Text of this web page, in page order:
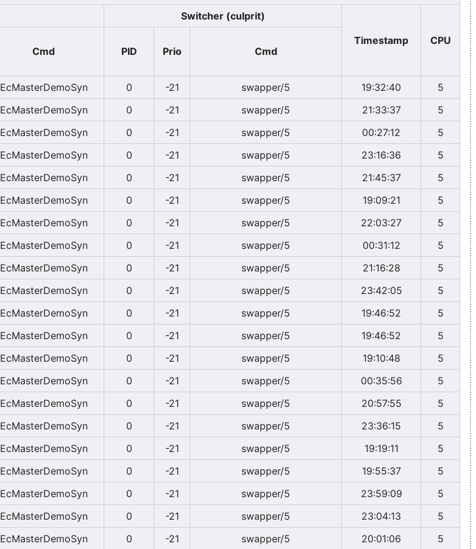
Switcher (culprit)
Timestamp
CPU
Cmd PID Prio Cmd
EcMasterDemoSyn 0 -21 swapper/5 19:32:40
5
EcMasterDemoSyn 0 -21 swapper/5 21:33:37
5
EcMasterDemoSyn 0 -21 swapper/5 00:27:12
5
EcMasterDemoSyn 0 -21 swapper/5 23:16:36
5
EcMasterDemoSyn 0 -21 swapper/5 21:45:37
5
EcMasterDemoSyn 0 -21 swapper/5 19:09:21
5
EcMasterDemoSyn 0 -21 swapper/5 22:03:27
5
EcMasterDemoSyn 0 -21 swapper/5 00:31:12
5
EcMasterDemoSyn 0 -21 swapper/5 21:16:28
5
EcMasterDemoSyn 0 -21 swapper/5 23:42:05
5
EcMasterDemoSyn 0 -21 swapper/5 19:46:52
5
EcMasterDemoSyn 0 -21 swapper/5 19:46:52
5
EcMasterDemoSyn 0 -21 swapper/5 19:10:48
5
EcMasterDemoSyn 0 -21 swapper/5 00:35:56
5
EcMasterDemoSyn 0 -21 swapper/5 20:57:55
5
EcMasterDemoSyn 0 -21 swapper/5 23:36:15
5
EcMasterDemoSyn 0 -21 swapper/5 19:19:11
5
EcMasterDemoSyn 0 -21 swapper/5 19:55:37
5
EcMasterDemoSyn 0 -21 swapper/5 23:59:09
5
EcMasterDemoSyn 0 -21 swapper/5 23:04:13
5
EcMasterDemoSyn 0 -21 swapper/5 20:01:06
5